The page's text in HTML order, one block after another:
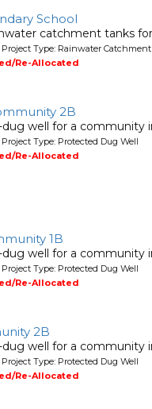
School
catchment tanks
Type: Rainwater Catchment
Re-Allocated
2B
well for a community
Type: Protected Dug Well
Re-Allocated
1B
well for a community
Type: Protected Dug Well
Re-Allocated
2B
well for a community
Type: Protected Dug Well
Re-Allocated